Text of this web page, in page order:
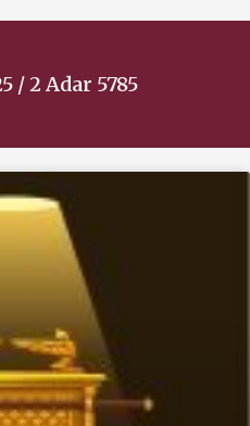
/ 2 Adar 5785